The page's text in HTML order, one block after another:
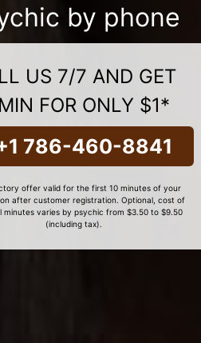
by phone
US 7/7 AND GET
FOR ONLY $1*
786-460-8841
offer valid for the first 10 minutes of your
after customer registration. Optional, cost of
minutes varies by psychic from $3.50 to $9.50
(including tax).